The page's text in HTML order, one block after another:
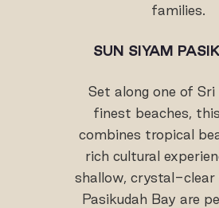
families.
SUN SIYAM
Set along one of Sri
finest beaches,
combines tropical
rich cultural
shallow, crystal-clear
Pasikudah Bay are